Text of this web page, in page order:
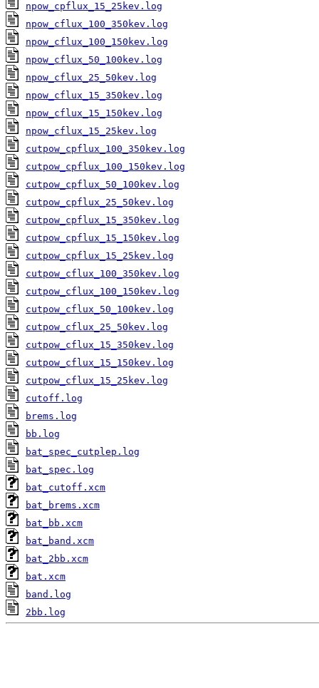
npow_cpflux_15_25kev.log
npow_cflux_100_350kev.log
npow_cflux_100_150kev.log
npow_cflux_50_100kev.log
npow_cflux_25_50kev.log
npow_cflux_15_350kev.log
npow_cflux_15_150kev.log
npow_cflux_15_25kev.log
cutpow_cpflux_100_350kev.log
cutpow_cpflux_100_150kev.log
cutpow_cpflux_50_100kev.log
cutpow_cpflux_25_50kev.log
cutpow_cpflux_15_350kev.log
cutpow_cpflux_15_150kev.log
cutpow_cpflux_15_25kev.log
cutpow_cflux_100_350kev.log
cutpow_cflux_100_150kev.log
cutpow_cflux_50_100kev.log
cutpow_cflux_25_50kev.log
cutpow_cflux_15_350kev.log
cutpow_cflux_15_150kev.log
cutpow_cflux_15_25kev.log
cutoff.log
brems.log
bb.log
bat_spec_cutplep.log
bat_spec.log
bat_cutoff.xcm
bat_brems.xcm
bat_bb.xcm
bat_band.xcm
bat_2bb.xcm
bat.xcm
band.log
2bb.log